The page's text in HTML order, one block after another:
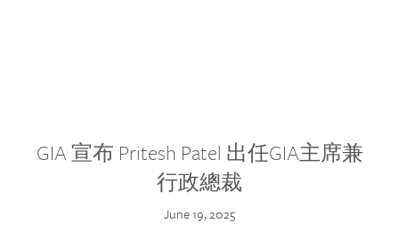
GIA 宣布 Pritesh Patel 出任GIA主席兼
行政總裁
June 19, 2025